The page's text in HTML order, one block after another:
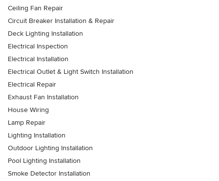
Ceiling Fan Repair
Circuit Breaker Installation & Repair
Deck Lighting Installation
Electrical Inspection
Electrical Installation
Electrical Outlet & Light Switch Installation
Electrical Repair
Exhaust Fan Installation
House Wiring
Lamp Repair
Lighting Installation
Outdoor Lighting Installation
Pool Lighting Installation
Smoke Detector Installation